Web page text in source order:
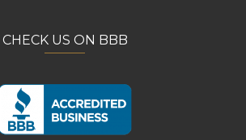
CHECK US ON BBB